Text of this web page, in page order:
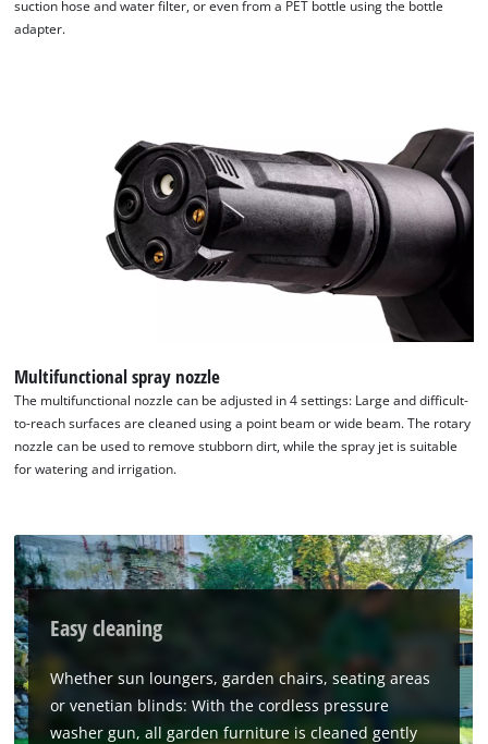
We need your consent to load the
Google Maps service!
This content is not permitted to load due
to trackers that are not disclosed to the
the site with their CMP to add this content
to the list of technologies used.
Powered byUsercentrics Consent
suction hose and water filter, or even from a PET bottle using the bottle
adapter.
Multifunctional spray nozzle
The multifunctional nozzle can be adjusted in 4 settings: Large and difficult-
to-reach surfaces are cleaned using a point beam or wide beam. The rotary
nozzle can be used to remove stubborn dirt, while the spray jet is suitable
for watering and irrigation.
Easy cleaning
Whether sun loungers, garden chairs, seating areas
or venetian blinds: With the cordless pressure
washer gun, all garden furniture is cleaned gently